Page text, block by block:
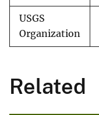
USGS
Organization
Related